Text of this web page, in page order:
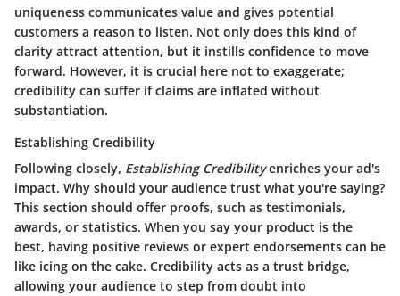
uniqueness communicates value and gives potential
customers a reason to listen. Not only does this kind of
clarity attract attention, but it instills confidence to move
forward. However, it is crucial here not to exaggerate;
credibility can suffer if claims are inflated without
substantiation.
Establishing Credibility
Following closely, Establishing Credibilityenriches your ad's
impact. Why should your audience trust what you're saying?
This section should offer proofs, such as testimonials,
awards, or statistics. When you say your product is the
best, having positive reviews or expert endorsements can be
like icing on the cake. Credibility acts as a trust bridge,
allowing your audience to step from doubt into